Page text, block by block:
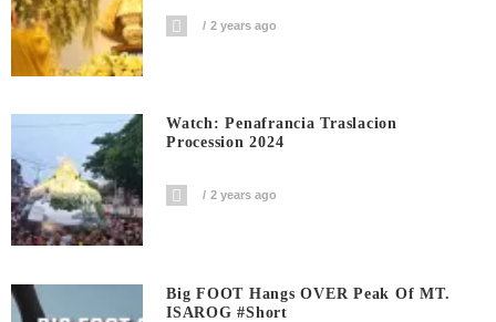
2 years ago
Watch: Penafrancia Traslacion
Procession 2024
2 years ago
Big FOOT Hangs OVER Peak Of MT.
ISAROG #short